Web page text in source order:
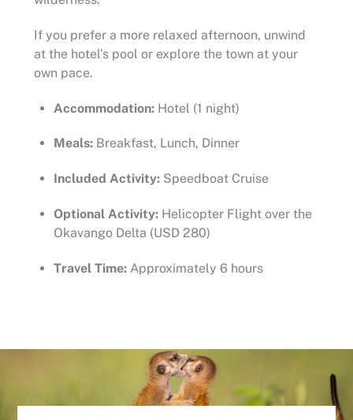
If you prefer a more relaxed afternoon, unwind
at the hotel’s pool or explore the town at your
own pace.
Accommodation: Hotel (1 night)
Meals: Breakfast, Lunch, Dinner
Included Activity: Speedboat Cruise
Optional Activity: Helicopter Flight over the
Okavango Delta (USD 280)
Travel Time: Approximately 6 hours